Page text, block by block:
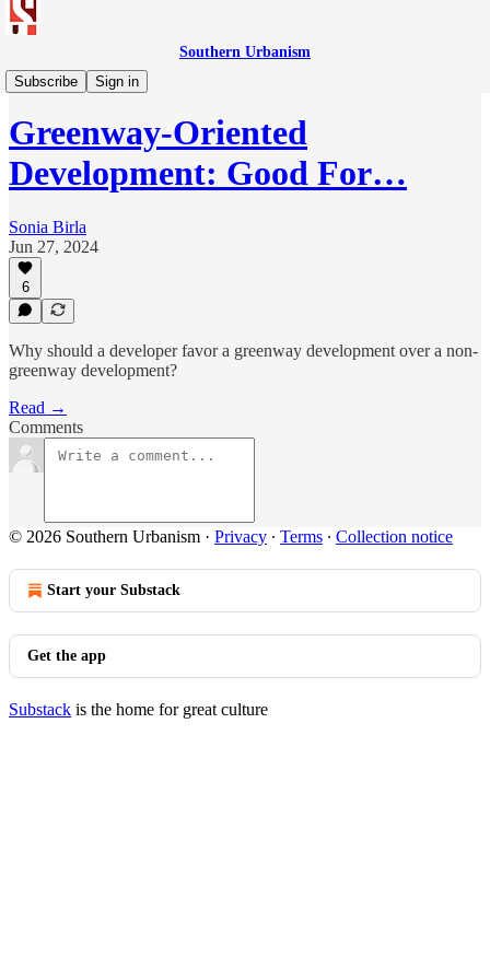
Southern Urbanism
Subscribe
Sign in
Design
Greenway-Oriented
Development: Good For…
Sonia Birla
Jun 27, 2024
6
Why should a developer favor a greenway development over a non-
greenway development?
Read →
Comments
© 2026 Southern Urbanism · Privacy ∙ Terms ∙ Collection notice
Start your Substack
Get the app
Substack is the home for great culture